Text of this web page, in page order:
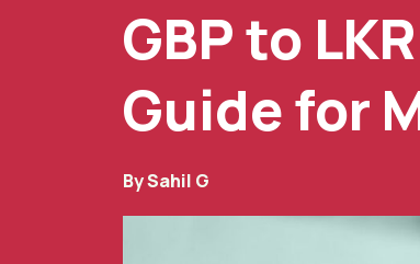
GBP to
Guide for
BySahil G